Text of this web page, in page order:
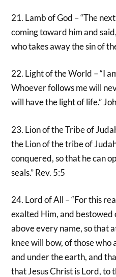
21. Lamb of God – “The
coming toward him and
who takes away the sin of
22. Light of the World – “I
Whoever follows me will
will have the light of life.”
23. Lion of the Tribe of
the Lion of the tribe of
conquered, so that he can
seals.” Rev. 5:5
24. Lord of All – “For this
exalted Him, and bestowed
above every name, so that
knee will bow, of those who
and under the earth, and
that Jesus Christ is Lord, to